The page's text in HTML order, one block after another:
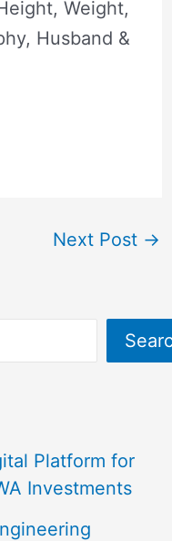
Weight,
Husband &
Next Post →
Platform for
Investments